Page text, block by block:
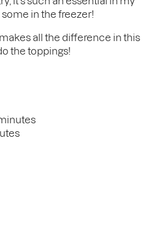
in the freezer!
all the difference in this
the toppings!